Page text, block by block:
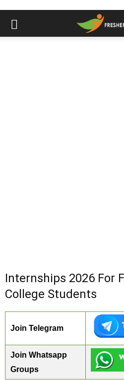
Internships 2026 For
College Students
Join Telegram
Join Whatsapp
Groups